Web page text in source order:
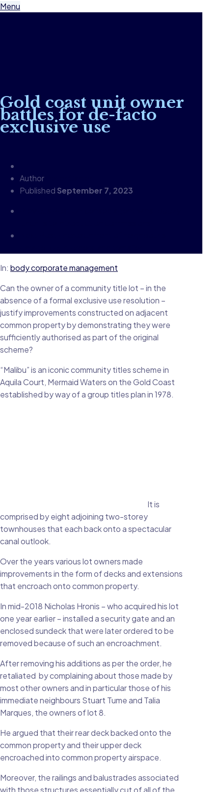
Menu
Gold coast unit owner
battles for de-facto
exclusive use
Author
Published September 7, 2023
In: body corporate management
Can the owner of a community title lot – in the
absence of a formal exclusive use resolution –
justify improvements constructed on adjacent
common property by demonstrating they were
sufficiently authorised as part of the original
scheme?
“Malibu” is an iconic community titles scheme in
Aquila Court, Mermaid Waters on the Gold Coast
established by way of a group titles plan in 1978.
It is
comprised by eight adjoining two-storey
townhouses that each back onto a spectacular
canal outlook.
Over the years various lot owners made
improvements in the form of decks and extensions
that encroach onto common property.
In mid-2018 Nicholas Hronis – who acquired his lot
one year earlier – installed a security gate and an
enclosed sundeck that were later ordered to be
removed because of such an encroachment.
After removing his additions as per the order, he
retaliated by complaining about those made by
most other owners and in particular those of his
immediate neighbours Stuart Tume and Talia
Marques, the owners of lot 8.
He argued that their rear deck backed onto the
common property and their upper deck
encroached into common property airspace.
Moreover, the railings and balustrades associated
with those structures essentially cut of all of the